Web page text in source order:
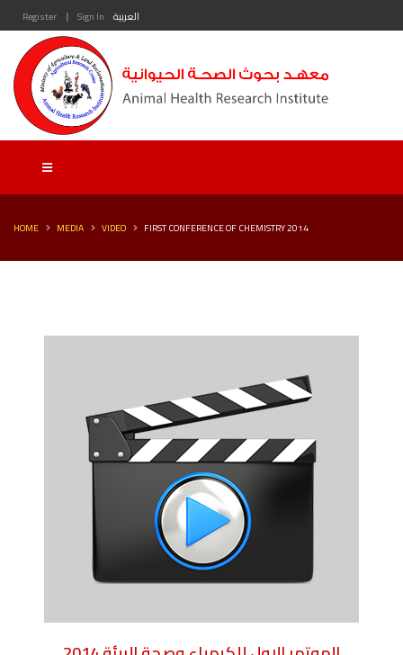
Register | Sign In العربية
HOME MEDIA VIDEO FIRST CONFERENCE OF CHEMISTRY 2014